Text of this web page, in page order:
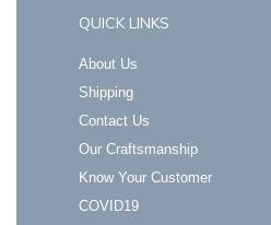
QUICK LINKS
About Us
Shipping
Contact Us
Our Craftsmanship
Know Your Customer
COVID19